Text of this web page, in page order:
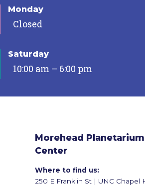
Monday
Closed
Saturday
10:00 am – 6:00 pm
Morehead
Center
Where to find us:
250 E Franklin St | UNC Chapel